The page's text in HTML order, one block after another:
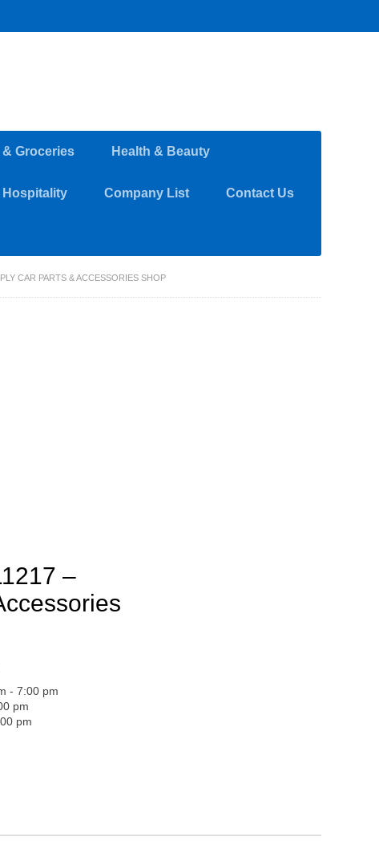
& Groceries Health & Beauty
Hospitality Company List Contact Us
CAR PARTS & ACCESSORIES SHOP
–
- 7:00 pm
pm
pm